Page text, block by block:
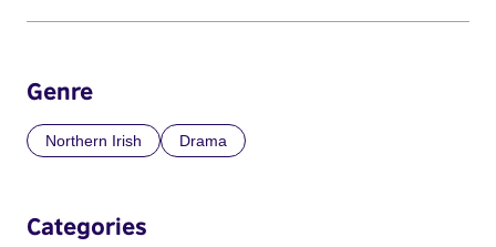
Genre
Northern Irish Drama
Categories